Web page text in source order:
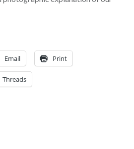
Email Print
Threads